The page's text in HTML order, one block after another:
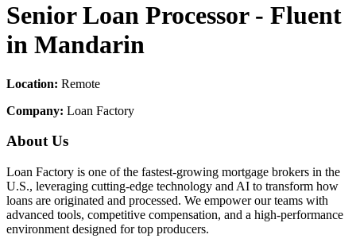
Senior Loan Processor - Fluent
in Mandarin
Location: Remote
Company: Loan Factory
About Us
Loan Factory is one of the fastest-growing mortgage brokers in the
U.S., leveraging cutting-edge technology and AI to transform how
loans are originated and processed. We empower our teams with
advanced tools, competitive compensation, and a high-performance
environment designed for top producers.